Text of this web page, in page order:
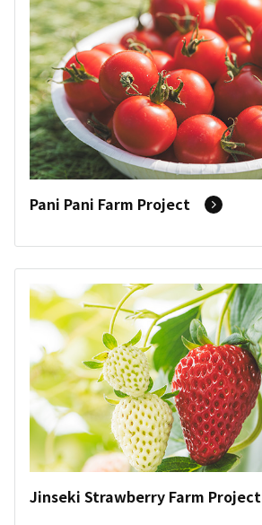
Pani Pani Farm Project
Jinseki Strawberry Farm Project